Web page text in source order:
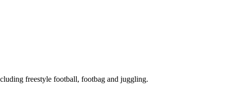
freestyle football, footbag and juggling.